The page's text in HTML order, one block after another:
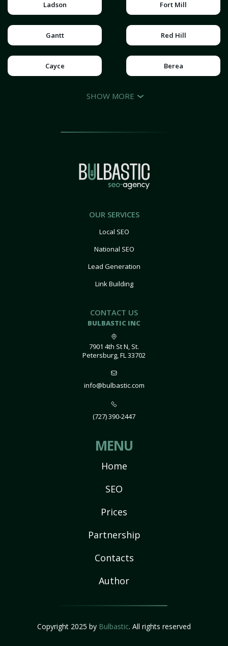
Ladson Fort Mill
Gantt Red Hill
Cayce Berea
SHOW MORE
OUR SERVICES
Local SEO
National SEO
Lead Generation
Link Building
CONTACT US
BULBASTIC INC
7901 4th St N, St.
Petersburg, FL 33702
info@bulbastic.com
(727) 390-2447
MENU
Home
SEO
Prices
Partnership
Contacts
Author
Copyright 2025 by Bulbastic. All rights reserved